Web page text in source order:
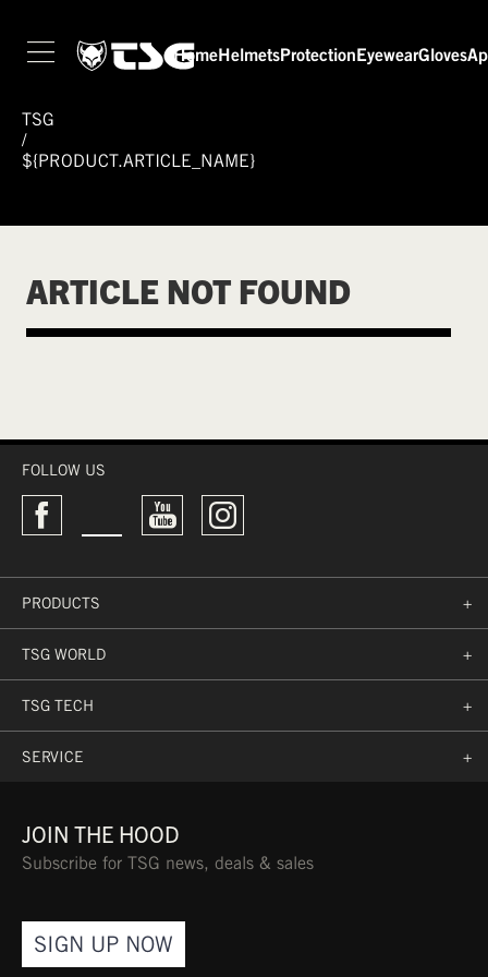
Home Helmets Protection EyewearGloves
TSG
/
${PRODUCT.ARTICLE_NAME}
ARTICLE NOT FOUND
FOLLOW US
PRODUCTS +
TSG WORLD +
TSG TECH +
SERVICE +
JOIN THE HOOD
Subscribe for TSG news, deals & sales
SIGN UP NOW